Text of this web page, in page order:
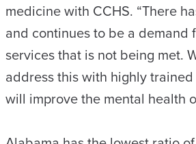
medicine with CCHS. “There
and continues to be a demand
services that is not being met.
address this with highly
will improve the mental health